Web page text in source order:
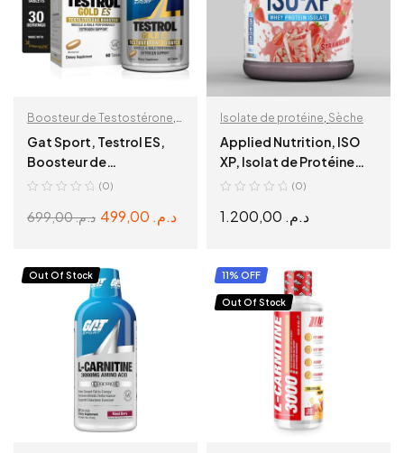
Boosteur de Testostérone,
Pre-Workout
Gat Sport, Testrol ES,
Boosteur de
Testostérone, 60 Caps
(0)
د.م.699,00 د.م.
READ MORE
Isolate de protéine, Sèche
Applied Nutrition, ISO
XP, Isolat de Protéine
Pure 1,8kg
(0)
د.م.
SELECT OPTIONS
Out Of Stock 11% OFF
Out Of Stock